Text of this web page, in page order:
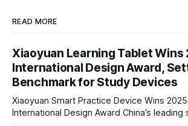
READ MORE
Xiaoyuan Learning Tablet Wins
International Design Award,
Benchmark for Study Devices
Xiaoyuan Smart Practice Device Wins 2025
International Design Award China’s leading smart practice